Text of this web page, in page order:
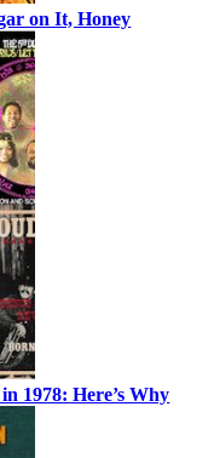
on It, Honey
1978: Here’s Why